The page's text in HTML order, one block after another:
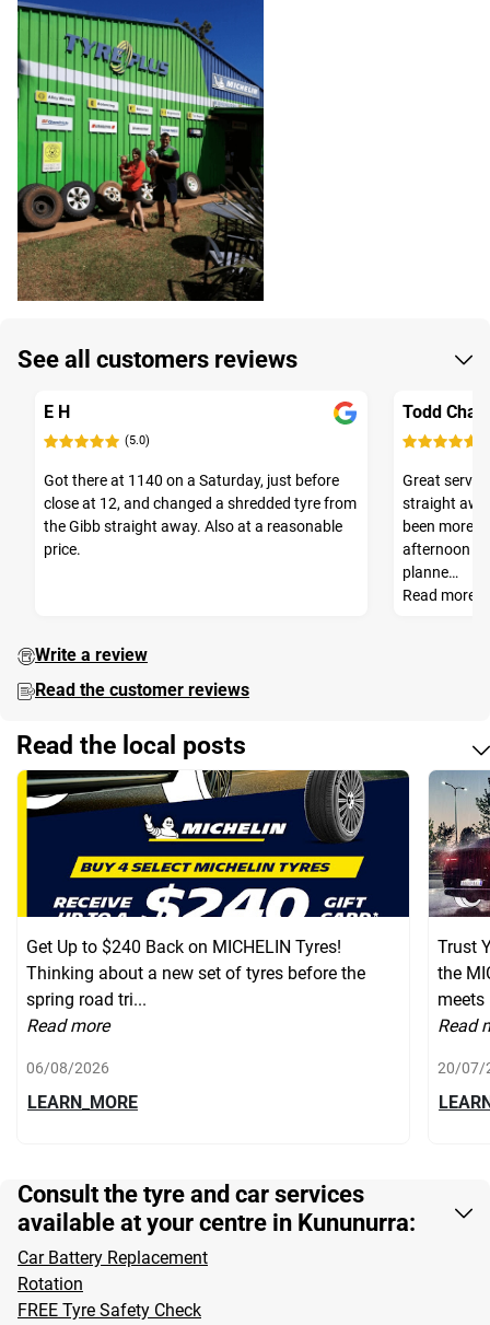
See all customers reviews
E H
(5.0)
Got there at 1140 on a Saturday, just before
close at 12, and changed a shredded tyre from
the Gibb straight away. Also at a reasonable
price.
Todd
Great
straight
been more
afternoon
planne…
Read more
Write a review
Read the customer reviews
Read the local posts
Get Up to $240 Back on MICHELIN Tyres!
Thinking about a new set of tyres before the
spring road tri...
Read more
06/08/2026
LEARN_MORE
Trust
the
meets
Read
20/07/
Consult the tyre and car services
available at your centre in Kununurra:
Car Battery Replacement
Rotation
FREE Tyre Safety Check